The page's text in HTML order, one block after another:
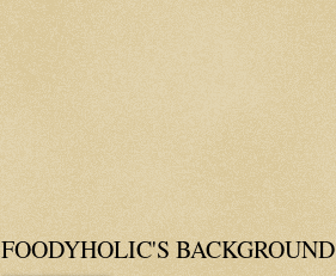
FOODYHOLIC'S BACKGROUND